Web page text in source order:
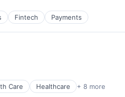
Fintech Payments
Care Healthcare + 8 more